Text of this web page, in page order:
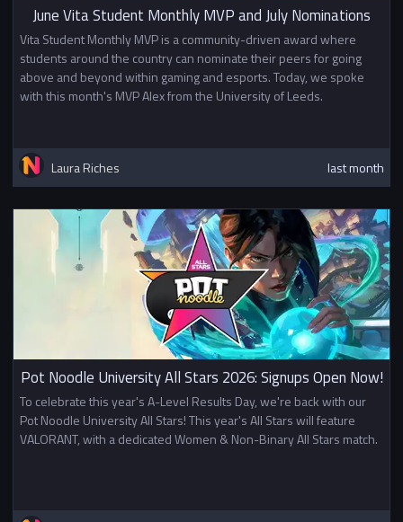
June Vita Student Monthly MVP and July Nominations
Vita Student Monthly MVP is a community-driven award where
students around the country can nominate their peers for going
above and beyond within gaming and esports. Today, we spoke
with this month's MVP Alex from the University of Leeds.
Laura Riches last month
Pot Noodle University All Stars 2026: Signups Open Now!
To celebrate this year's A-Level Results Day, we're back with our
Pot Noodle University All Stars! This year's All Stars will feature
VALORANT, with a dedicated Women & Non-Binary All Stars match.